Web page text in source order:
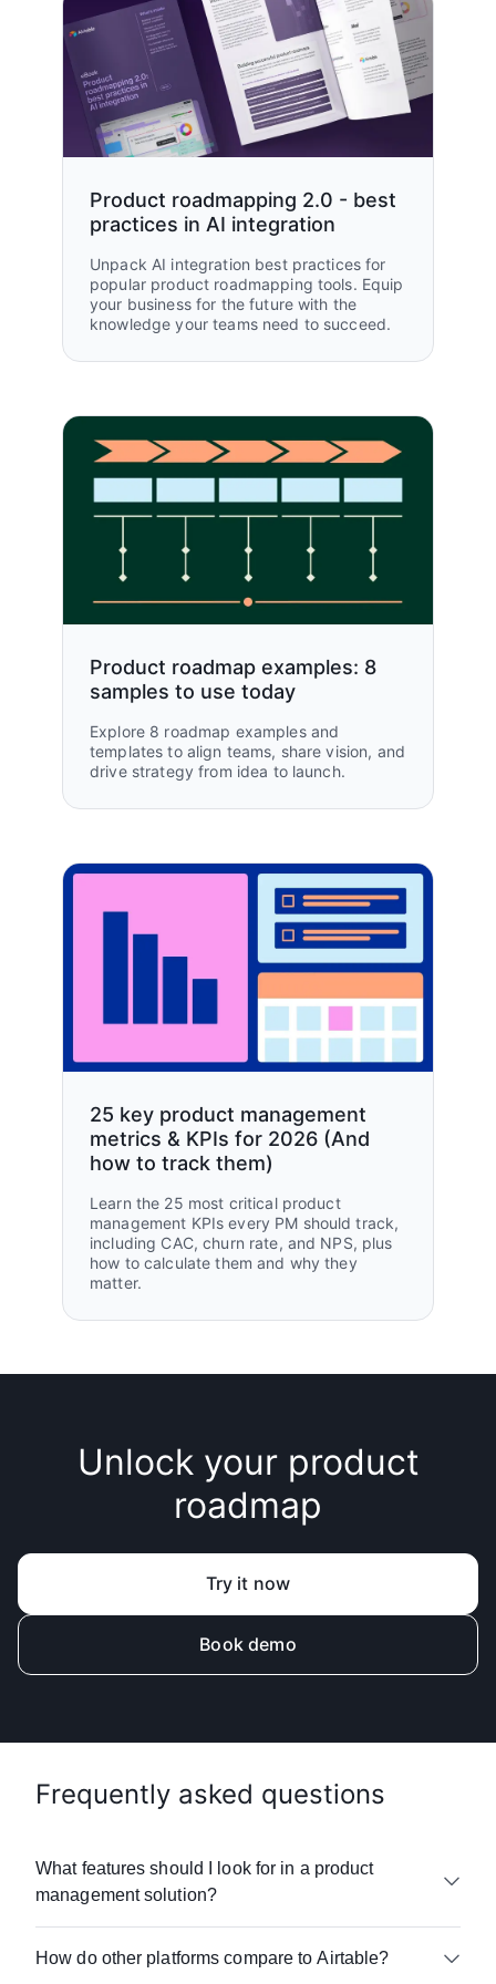
Read customer story
automate processes.”
Jonathan Laniado, Senior Automation
Manager
Amazon Web Services (AWS)
Explore all customer stories
Product roadmapping 2.0 - best
practices in AI integration
Unpack AI integration best practices for
popular product roadmapping tools. Equip
your business for the future with the
knowledge your teams need to succeed.
Product roadmap examples: 8
samples to use today
Explore 8 roadmap examples and
templates to align teams, share vision, and
drive strategy from idea to launch.
25 key product management
metrics & KPIs for 2026 (And
how to track them)
Learn the 25 most critical product
management KPIs every PM should track,
including CAC, churn rate, and NPS, plus
how to calculate them and why they
matter.
Unlock your product
roadmap
Try it now
Book demo
Frequently asked questions
What features should I look for in a product
management solution?
When evaluating product management
How do other platforms compare to Airtable?